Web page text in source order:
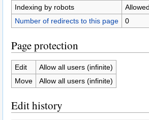
Indexing by robots
Number of redirects to this page
0
Page protection
Edit
Allow all users (infinite)
Move
Allow all users (infinite)
Edit history